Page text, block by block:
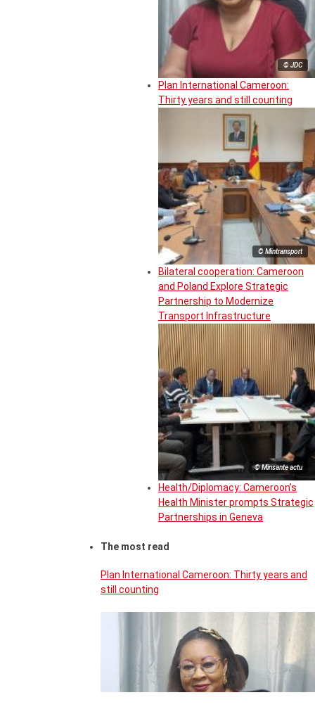
© JDC
Plan International Cameroon:
Thirty years and still counting
© Mintransport
Bilateral cooperation: Cameroon
and Poland Explore Strategic
Partnership to Modernize
Transport Infrastructure
© Minsante actu
Health/Diplomacy: Cameroon’s
Health Minister prompts Strategic
Partnerships in Geneva
The most read
Plan International Cameroon: Thirty years and
still counting